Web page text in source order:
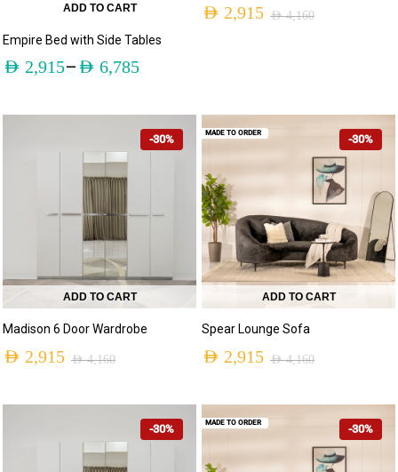
ADD TO CART
Empire Bed with Side Tables
AED 2,915– AED 6,785
AED4,160
AED 2,915
-30%
ADD TO CART
Madison 6 Door Wardrobe
AED4,160
AED 2,915
-30%
ADD TO CART
Spear Lounge Sofa
AED4,160
AED 2,915
MADE TO ORDER
-30% -30%
MADE TO ORDER